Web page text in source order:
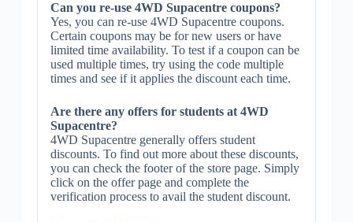
Can you re-use 4WD Supacentre coupons?
Yes, you can re-use 4WD Supacentre coupons.
Certain coupons may be for new users or have
limited time availability. To test if a coupon can be
used multiple times, try using the code multiple
times and see if it applies the discount each time.
Are there any offers for students at 4WD
Supacentre?
4WD Supacentre generally offers student
discounts. To find out more about these discounts,
you can check the footer of the store page. Simply
click on the offer page and complete the
verification process to avail the student discount.